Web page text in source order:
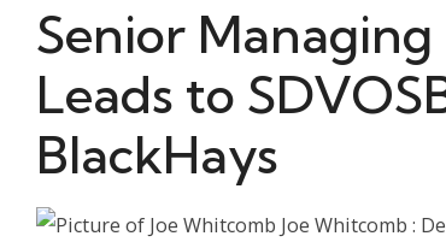
Senior
Leads to
BlackHays
Joe Whitcomb :